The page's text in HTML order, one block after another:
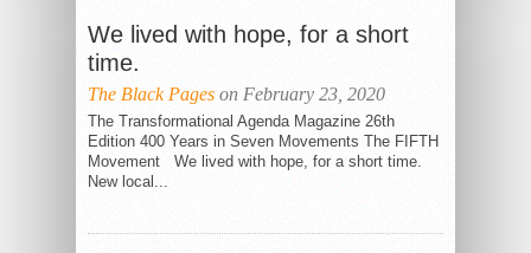
We lived with hope, for a short
time.
The Black Pages on February 23, 2020
The Transformational Agenda Magazine 26th
Edition 400 Years in Seven Movements The FIFTH
Movement We lived with hope, for a short time.
New local...